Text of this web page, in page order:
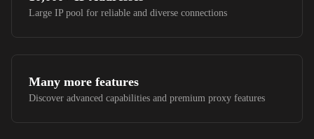
Large IP pool for reliable and diverse connections
Many more features
Discover advanced capabilities and premium proxy features